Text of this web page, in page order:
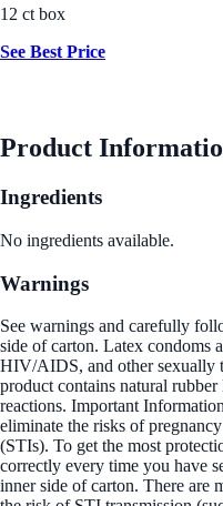
12 ct box
See Best Price
Product
Ingredients
No ingredients available.
Warnings
See warnings and carefully
side of carton. Latex condoms
HIV/AIDS, and other sexually
product contains natural
reactions. Important
eliminate the risks of
(STIs). To get the most
correctly every time you have
inner side of carton. There are